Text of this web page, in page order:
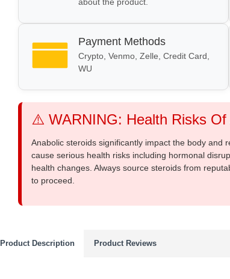
Payment Methods
Crypto, Venmo, Zelle, Credit Card,
WU
⚠️ WARNING: Health Risks Of
Anabolic steroids significantly impact the body and
cause serious health risks including hormonal
health changes. Always source steroids from
to proceed.
Product Description Product Reviews